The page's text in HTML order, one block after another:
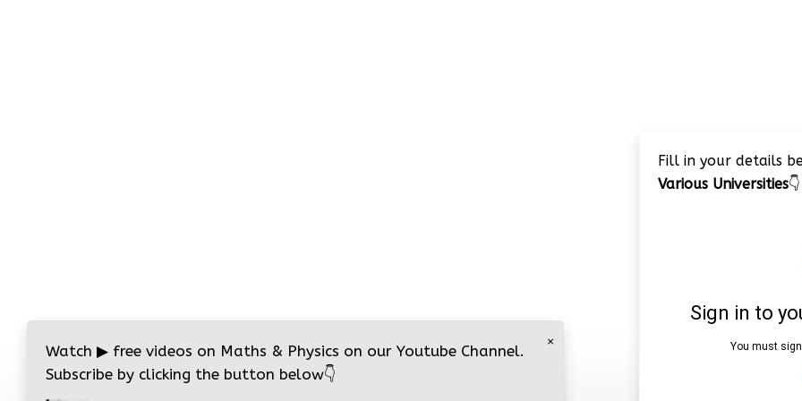
Fill in your details
Various Universities👇
×
Watch ▶ free videos on Maths & Physics on our Youtube Channel.
Subscribe by clicking the button below👇